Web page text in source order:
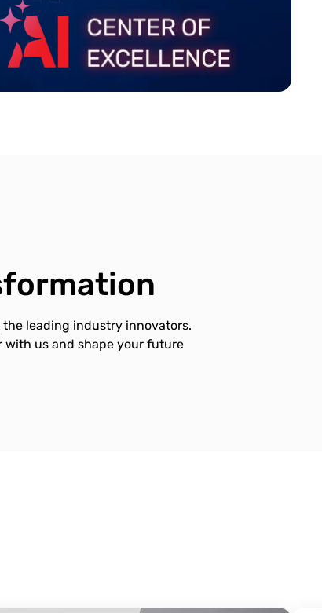
leading industry innovators.
with us and shape your future